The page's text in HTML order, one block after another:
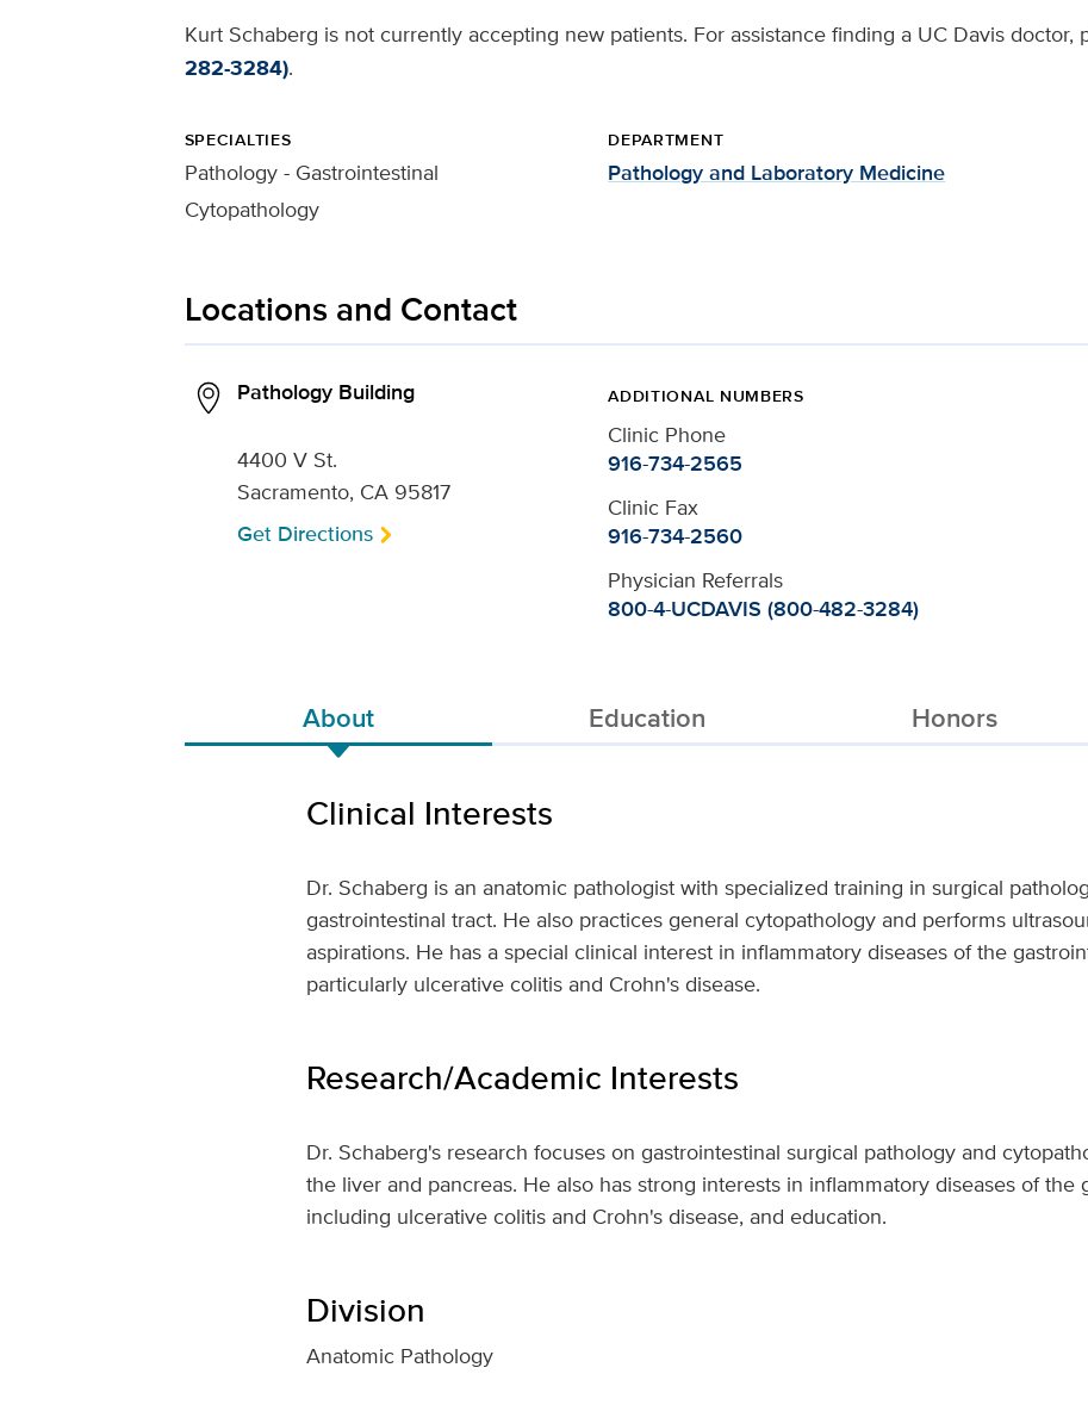
Kurt Schaberg is not currently accepting new patients. For assistance finding a UC Davis doctor,
282-3284).
SPECIALTIES
Pathology - Gastrointestinal
Cytopathology
DEPARTMENT
Pathology and Laboratory Medicine
Locations and Contact
Pathology Building
4400 V St.
Sacramento, CA 95817
Get Directions
ADDITIONAL NUMBERS
Clinic Phone
916-734-2565
Clinic Fax
916-734-2560
Physician Referrals
800-4-UCDAVIS (800-482-3284)
About Education Honors
Clinical Interests
Dr. Schaberg is an anatomic pathologist with specialized training in surgical
gastrointestinal tract. He also practices general cytopathology and performs
aspirations. He has a special clinical interest in inflammatory diseases of the
particularly ulcerative colitis and Crohn's disease.
Research/Academic Interests
Dr. Schaberg's research focuses on gastrointestinal surgical pathology and
the liver and pancreas. He also has strong interests in inflammatory diseases of the
including ulcerative colitis and Crohn's disease, and education.
Division
Anatomic Pathology